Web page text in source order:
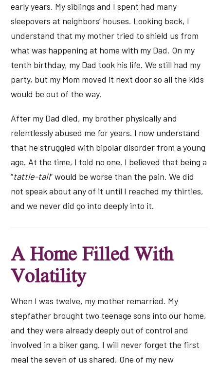
early years. My siblings and I spent had many
sleepovers at neighbors’ houses. Looking back, I
understand that my mother tried to shield us from
what was happening at home with my Dad. On my
tenth birthday, my Dad took his life. We still had my
party, but my Mom moved it next door so all the kids
would be out of the way.
After my Dad died, my brother physically and
relentlessly abused me for years. I now understand
that he struggled with bipolar disorder from a young
age. At the time, I told no one. I believed that being a
“tattle-tail” would be worse than the pain. We did
not speak about any of it until I reached my thirties,
and we never did go into deeply into it.
A Home Filled With
Volatility
When I was twelve, my mother remarried. My
stepfather brought two teenage sons into our home,
and they were already deeply out of control and
involved in a biker gang. I will never forget the first
meal the seven of us shared. One of my new